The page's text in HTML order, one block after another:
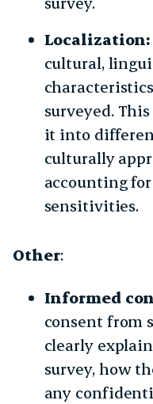
Localization:
cultural,
surveyed.
it into
culturally
accounting
sensitivities.
Other:
Informed
consent from
clearly
survey, how
any